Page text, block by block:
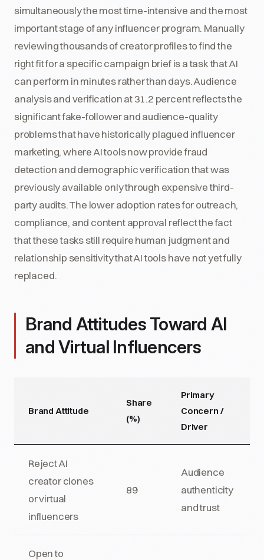
simultaneously the most time-intensive and the most
important stage of any influencer program. Manually
reviewing thousands of creator profiles to find the
right fit for a specific campaign brief is a task that AI
can perform in minutes rather than days. Audience
analysis and verification at 31.2 percent reflects the
significant fake-follower and audience-quality
problems that have historically plagued influencer
marketing, where AI tools now provide fraud
detection and demographic verification that was
previously available only through expensive third-
party audits. The lower adoption rates for outreach,
compliance, and content approval reflect the fact
that these tasks still require human judgment and
relationship sensitivity that AI tools have not yet fully
replaced.
Brand Attitudes Toward AI
and Virtual Influencers
Brand Attitude
Share
(%)
Primary
Concern /
Driver
Reject AI
creator clones
or virtual
influencers
89
Audience
authenticity
and trust
Open to